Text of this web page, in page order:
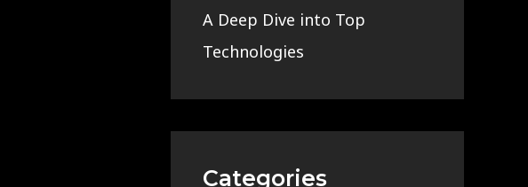
A Deep Dive into Top
Technologies
Categories